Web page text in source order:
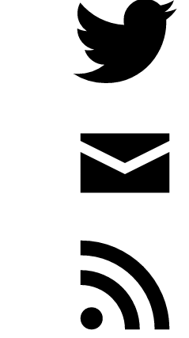
Sitemap
Privacy Rights
Stay Connected